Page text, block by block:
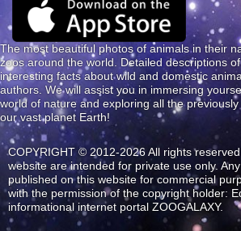
The most beautiful photos of animals in their
zoos around the world. Detailed descriptions
interesting facts about wild and domestic
authors. We will assist you in immersing
world of nature and exploring all the
our vast planet Earth!
COPYRIGHT © 2012-2026 All rights
website are intended for private use only.
published on this website for commercial
with the permission of the copyright holder:
informational internet portal ZOOGALAXY.